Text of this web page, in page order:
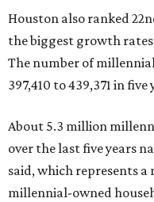
Houston also ranked
the biggest growth
The number of
397,410 to 439,371 in
About 5.3 million
over the last five years
said, which represents a
millennial-owned